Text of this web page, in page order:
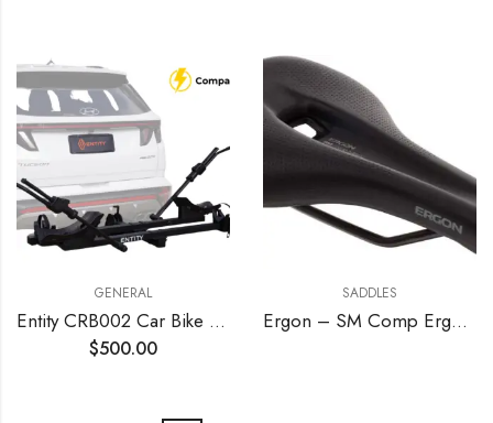
GENERAL
Entity CRB002 Car Bike Rack for 2 bikes
$500.00
SADDLES
Ergon – SM Comp Ergonomic Comfort Bicycle Saddle | for All Mountain, Trail, Gravel and Bikepacking Bikes | Mens | Two Sizes | Stealth Black